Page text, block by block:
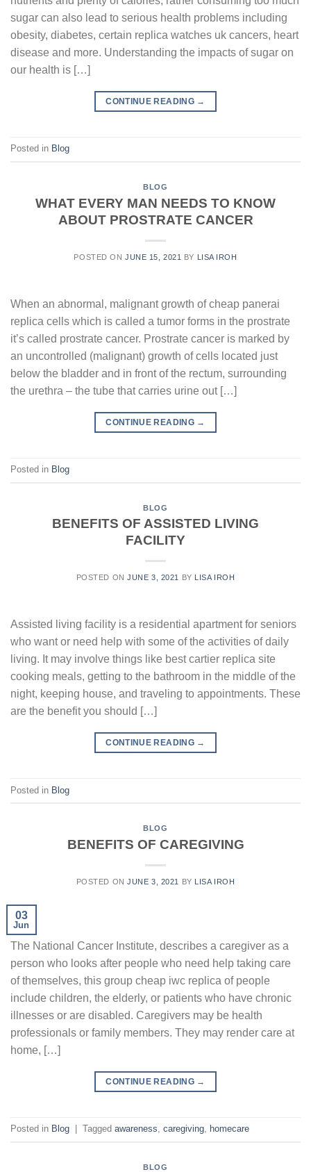
sugar can also lead to serious health problems including
obesity, diabetes, certain replica watches uk cancers, heart
disease and more. Understanding the impacts of sugar on
our health is […]
CONTINUE READING →
Posted in Blog
BLOG
WHAT EVERY MAN NEEDS TO KNOW
ABOUT PROSTRATE CANCER
POSTED ONJUNE 15, 2021 BY LISA IROH
When an abnormal, malignant growth of cheap panerai
replica cells which is called a tumor forms in the prostrate
it’s called prostrate cancer. Prostrate cancer is marked by
an uncontrolled (malignant) growth of cells located just
below the bladder and in front of the rectum, surrounding
the urethra – the tube that carries urine out […]
CONTINUE READING →
Posted in Blog
BLOG
BENEFITS OF ASSISTED LIVING
FACILITY
POSTED ONJUNE 3, 2021 BY LISA IROH
Assisted living facility is a residential apartment for seniors
who want or need help with some of the activities of daily
living. It may involve things like best cartier replica site
cooking meals, getting to the bathroom in the middle of the
night, keeping house, and traveling to appointments. These
are the benefit you should […]
CONTINUE READING →
Posted in Blog
BLOG
BENEFITS OF CAREGIVING
POSTED ONJUNE 3, 2021 BY LISA IROH
03
Jun
The National Cancer Institute, describes a caregiver as a
person who looks after people who need help taking care
of themselves, this group cheap iwc replica of people
include children, the elderly, or patients who have chronic
illnesses or are disabled. Caregivers may be health
professionals or family members. They may render care at
home, […]
CONTINUE READING →
Posted in Blog Tagged awareness, caregiving, homecare
BLOG